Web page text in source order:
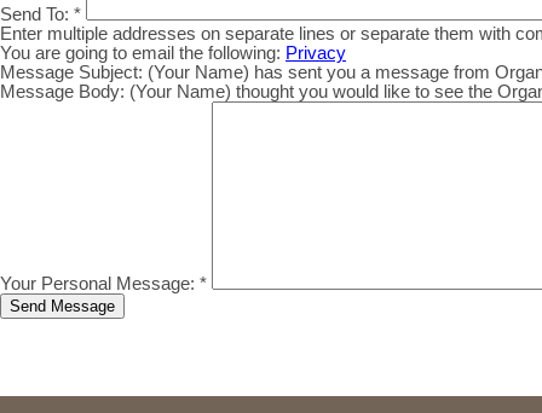
Send To: *
Enter multiple addresses on separate lines or separate them with
You are going to email the following: Privacy
Message Subject: (Your Name) has sent you a message from
Message Body: (Your Name) thought you would like to see the
Your Personal Message: *